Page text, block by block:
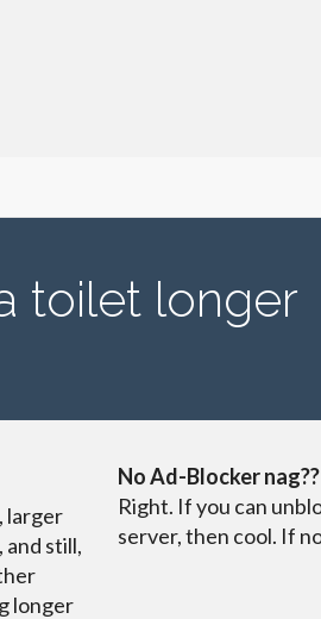
toilet longer
larger
still,
longer
No Ad-Blocker nag??
Right. If you can
server, then cool. If